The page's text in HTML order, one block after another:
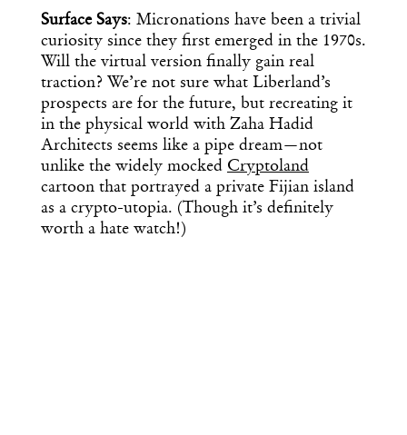
Surface Says: Micronations have been a trivial
curiosity since they first emerged in the 1970s.
Will the virtual version finally gain real
traction? We’re not sure what Liberland’s
prospects are for the future, but recreating it
in the physical world with Zaha Hadid
Architects seems like a pipe dream—not
unlike the widely mocked Cryptoland
cartoon that portrayed a private Fijian island
as a crypto-utopia. (Though it’s definitely
worth a hate watch!)